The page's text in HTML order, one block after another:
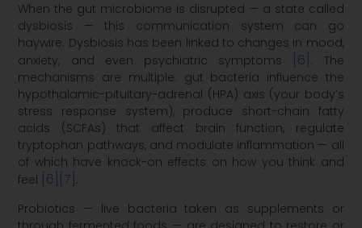
When the gut microbiome is disrupted — a state called
dysbiosis — this communication system can go
haywire. Dysbiosis has been linked to changes in mood,
anxiety, and even psychiatric symptoms
[6] . The
mechanisms are multiple: gut bacteria influence the
hypothalamic-pituitary-adrenal (HPA) axis (your body’s
stress response system), produce short-chain fatty
acids (SCFAs) that affect brain function, regulate
tryptophan pathways, and modulate inflammation — all
of which have knock-on effects on how you think and
feel [6] [7] .
Probiotics — live bacteria taken as supplements or